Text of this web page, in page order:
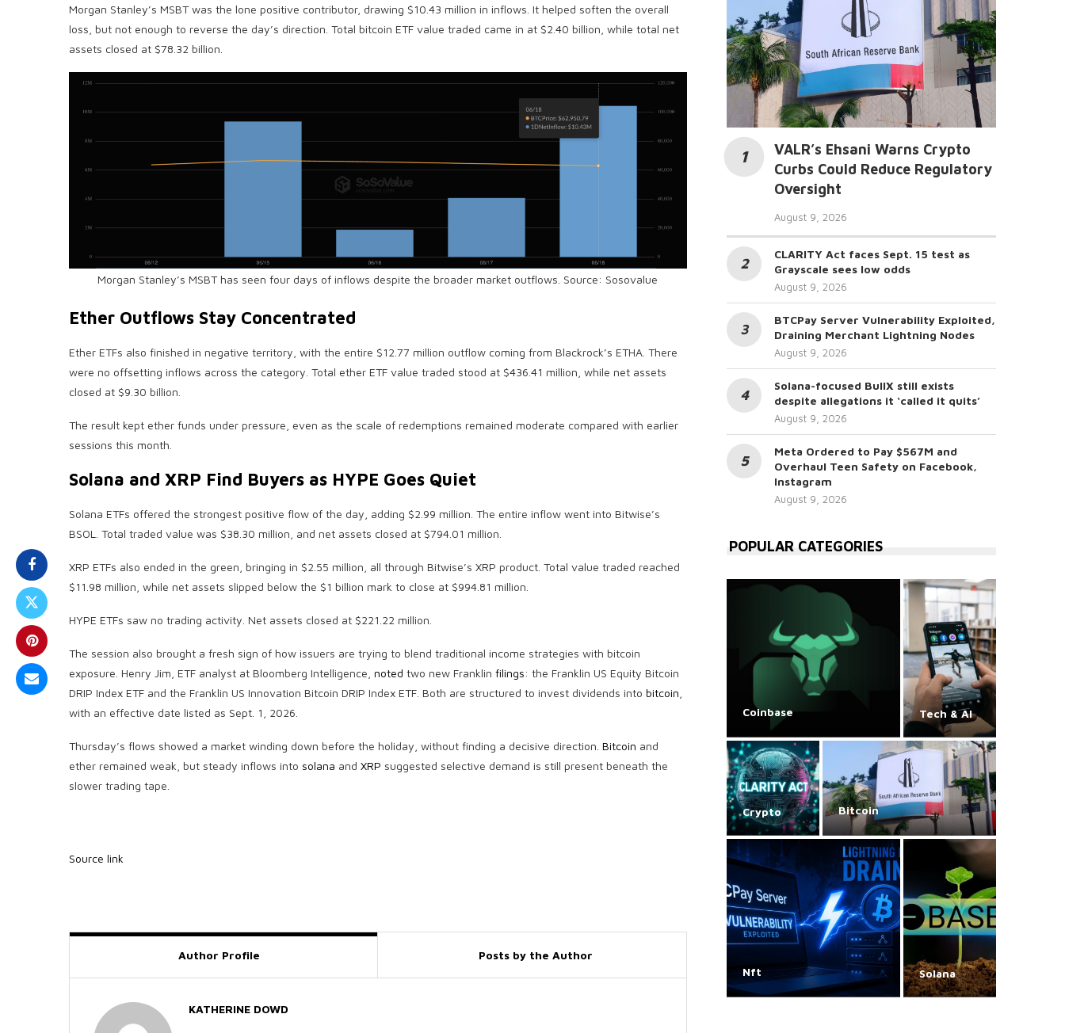
Morgan Stanley’s MSBT was the lone positive contributor, drawing $10.43 million in inflows. It helped soften the overall
loss, but not enough to reverse the day’s direction. Total bitcoin ETF value traded came in at $2.40 billion, while total net
assets closed at $78.32 billion.
Morgan Stanley’s MSBT has seen four days of inflows despite the broader market outflows. Source: Sosovalue
Ether Outflows Stay Concentrated
Ether ETFs also finished in negative territory, with the entire $12.77 million outflow coming from Blackrock’s ETHA. There
were no offsetting inflows across the category. Total ether ETF value traded stood at $436.41 million, while net assets
closed at $9.30 billion.
The result kept ether funds under pressure, even as the scale of redemptions remained moderate compared with earlier
sessions this month.
Solana and XRP Find Buyers as HYPE Goes Quiet
Solana ETFs offered the strongest positive flow of the day, adding $2.99 million. The entire inflow went into Bitwise’s
BSOL. Total traded value was $38.30 million, and net assets closed at $794.01 million.
XRP ETFs also ended in the green, bringing in $2.55 million, all through Bitwise’s XRP product. Total value traded reached
$11.98 million, while net assets slipped below the $1 billion mark to close at $994.81 million.
HYPE ETFs saw no trading activity. Net assets closed at $221.22 million.
The session also brought a fresh sign of how issuers are trying to blend traditional income strategies with bitcoin
exposure. Henry Jim, ETF analyst at Bloomberg Intelligence, noted two new Franklin filings: the Franklin US Equity Bitcoin
DRIP Index ETF and the Franklin US Innovation Bitcoin DRIP Index ETF. Both are structured to invest dividends into bitcoin,
with an effective date listed as Sept. 1, 2026.
Thursday’s flows showed a market winding down before the holiday, without finding a decisive direction. Bitcoin and
ether remained weak, but steady inflows into solana and XRP suggested selective demand is still present beneath the
slower trading tape.
Source link
Author Profile Posts by the Author
KATHERINE DOWD
VALR’s Ehsani Warns Crypto
Curbs Could Reduce Regulatory
Oversight
August 9, 2026
CLARITY Act faces Sept. 15 test as
Grayscale sees low odds
August 9, 2026
BTCPay Server Vulnerability Exploited,
Draining Merchant Lightning Nodes
August 9, 2026
Solana-focused BullX still exists
despite allegations it ‘called it quits’
August 9, 2026
Meta Ordered to Pay $567M and
Overhaul Teen Safety on Facebook,
Instagram
August 9, 2026
POPULAR CATEGORIES
Coinbase Tech & AI
Crypto Bitcoin
Nft Solana